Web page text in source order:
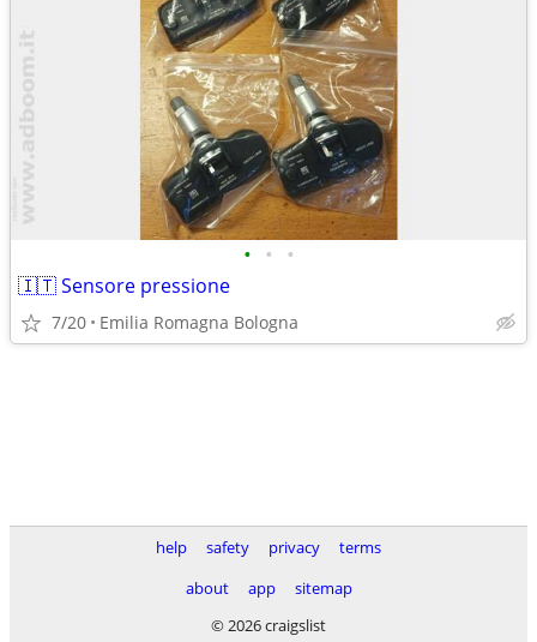
• • •
🇮🇹 Sensore pressione
7/20 Emilia Romagna Bologna
help safety privacy
terms
about
app
sitemap
© 2026 craigslist